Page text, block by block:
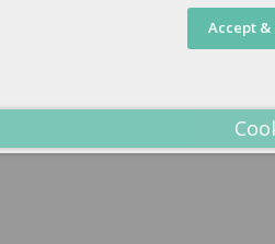
Accept